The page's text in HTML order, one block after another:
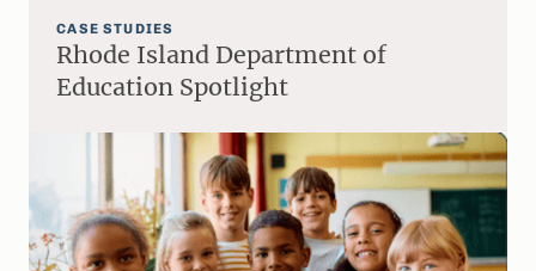
CASE STUDIES
Rhode Island Department of
Education Spotlight